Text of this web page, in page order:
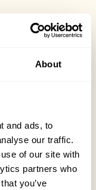
About
and ads, to
our traffic.
of our site with
partners who
you’ve